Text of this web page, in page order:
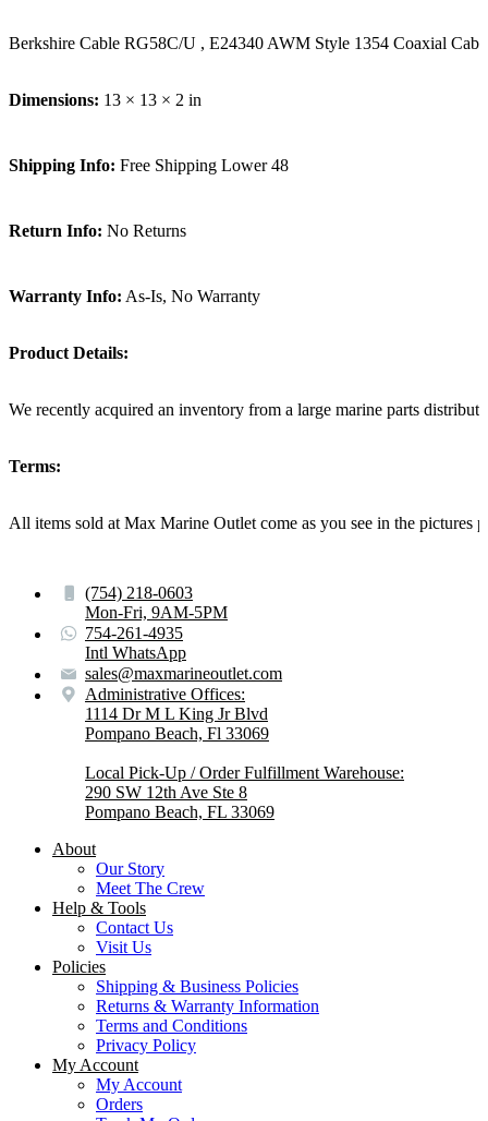
Berkshire Cable RG58C/U , E24340 AWM Style 1354 Coaxial
Dimensions: 13 × 13 × 2 in
Shipping Info: Free Shipping Lower 48
Return Info: No Returns
Warranty Info: As-Is, No Warranty
Product Details:
We recently acquired an inventory from a large marine parts
Terms:
All items sold at Max Marine Outlet come as you see in the
About
Our Story
Meet The Crew
Help & Tools
Contact Us
Visit Us
Policies
Shipping & Business Policies
Returns & Warranty Information
Terms and Conditions
Privacy Policy
My Account
My Account
Orders
(754) 218-0603
Mon-Fri, 9AM-5PM
754-261-4935
Intl WhatsApp
sales@maxmarineoutlet.com
Administrative Offices:
1114 Dr M L King Jr Blvd
Pompano Beach, Fl 33069
Local Pick-Up / Order Fulfillment Warehouse:
290 SW 12th Ave Ste 8
Pompano Beach, FL 33069